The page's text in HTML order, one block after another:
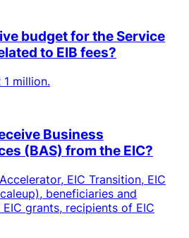
budget for the Service
to EIB fees?
million.
Business
(BAS) from the EIC?
EIC Transition, EIC
beneficiaries and
grants, recipients of EIC